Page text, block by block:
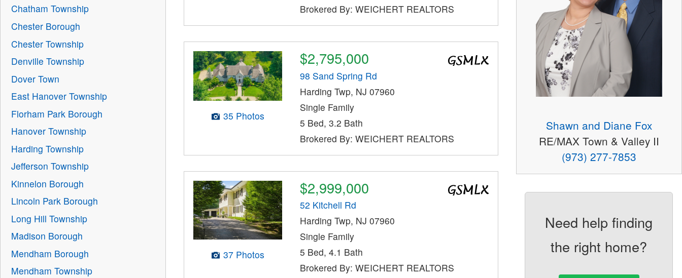
Brokered By: WEICHERT REALTORS
35 Photos
$2,795,000
98 Sand Spring Rd
Harding Twp, NJ 07960
Single Family
5 Bed, 3.2 Bath
Brokered By: WEICHERT REALTORS
37 Photos
$2,999,000
52 Kitchell Rd
Harding Twp, NJ 07960
Single Family
5 Bed, 4.1 Bath
Brokered By: WEICHERT REALTORS
Chatham Township
Chester Borough
Chester Township
Denville Township
Dover Town
East Hanover Township
Florham Park Borough
Hanover Township
Harding Township
Jefferson Township
Kinnelon Borough
Lincoln Park Borough
Long Hill Township
Madison Borough
Mendham Borough
Mendham Township
Shawn and Diane Fox
RE/MAX Town & Valley II
(973) 277-7853
Need help finding
the right home?